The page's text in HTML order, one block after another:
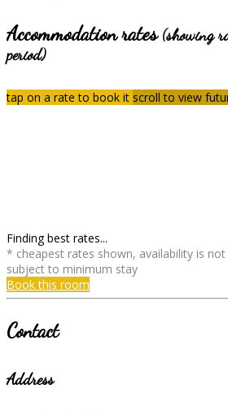
Accommodation rates (showing
period)
tap on a rate to book it scroll to view
Finding best rates...
* cheapest rates shown, availability is
subject to minimum stay
Book this room
Contact
Address